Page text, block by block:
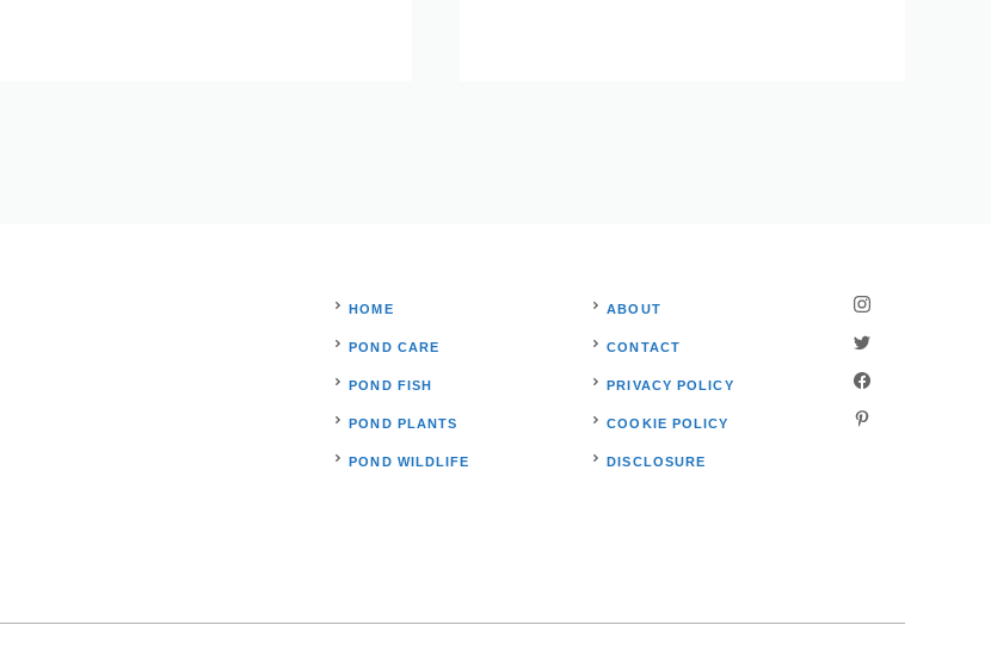
HOME
POND CARE
POND FISH
POND PLANTS
POND WILDLIFE
ABOUT
CONTACT
PRIVACY POLICY
COOKIE POLICY
DISCLOSURE